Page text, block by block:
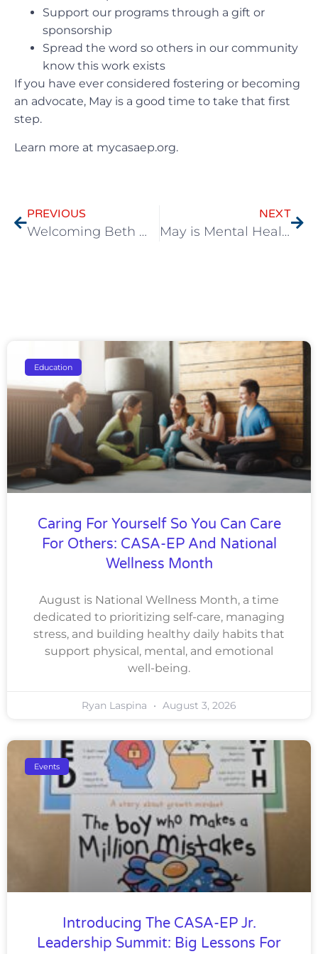
Support our programs through a gift or
sponsorship
Spread the word so others in our community
know this work exists
If you have ever considered fostering or becoming
an advocate, May is a good time to take that first
step.
Learn more at mycasaep.org.
PREVIOUS
Welcoming Beth McCoy to Lead CASA-EP’s Next Chapter
NEXT
May is Mental Health Awareness Month: Supporting Children and the People Who Show Up for Them
Education
Caring For Yourself So You Can Care
For Others: CASA-EP And National
Wellness Month
August is National Wellness Month, a time
dedicated to prioritizing self-care, managing
stress, and building healthy daily habits that
support physical, mental, and emotional
well-being.
Ryan Laspina August 3, 2026
Events
Introducing The CASA-EP Jr.
Leadership Summit: Big Lessons For